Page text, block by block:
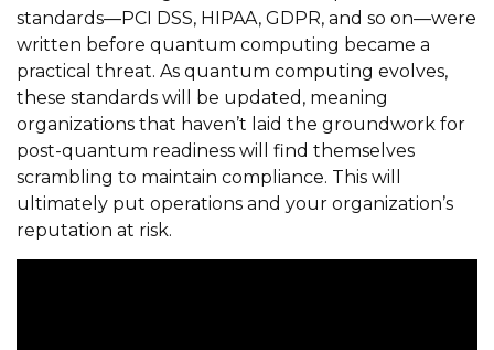
standards—PCI DSS, HIPAA, GDPR, and so on—were
written before quantum computing became a
practical threat. As quantum computing evolves,
these standards will be updated, meaning
organizations that haven’t laid the groundwork for
post-quantum readiness will find themselves
scrambling to maintain compliance. This will
ultimately put operations and your organization’s
reputation at risk.